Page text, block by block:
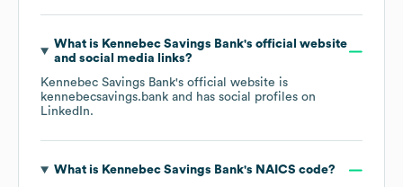
What is Kennebec Savings Bank's official website
and social media links?
Kennebec Savings Bank's official website is
kennebecsavings.bank and has social profiles on
LinkedIn.
What is Kennebec Savings Bank's NAICS code?